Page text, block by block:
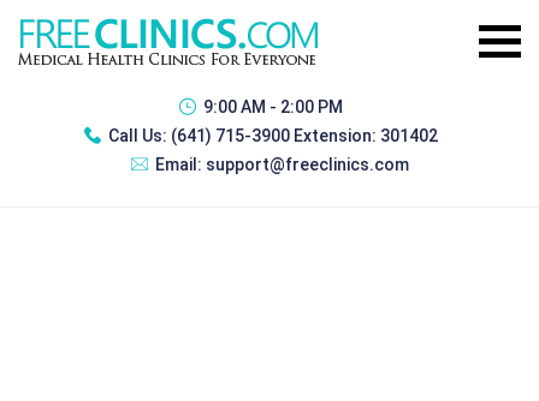
9:00 AM - 2:00 PM
Call Us: (641) 715-3900 Extension: 301402
Email: support@freeclinics.com